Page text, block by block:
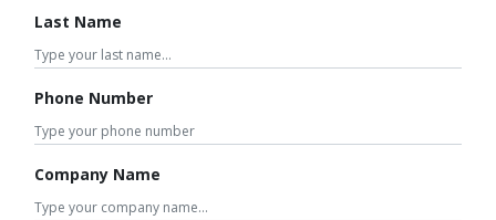
Last Name
Phone Number
Company Name